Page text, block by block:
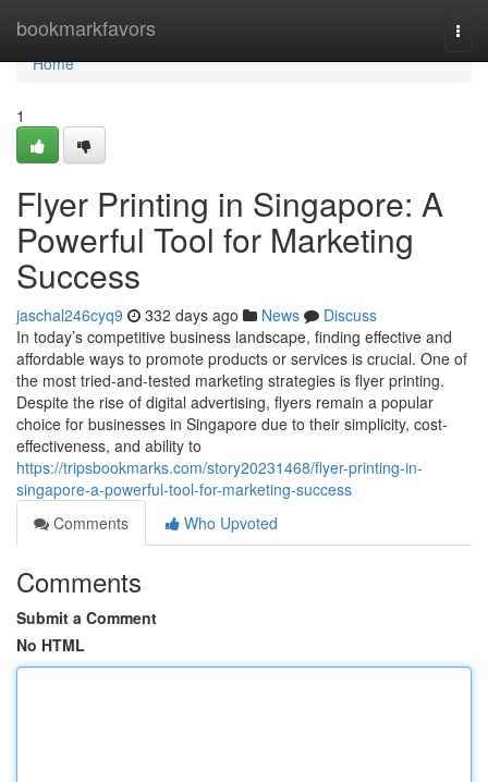
bookmarkfavors
Home
Home
1
Flyer Printing in Singapore: A
Powerful Tool for Marketing
Success
jaschal246cyq9 332 days ago News
Discuss
In today’s competitive business landscape, finding effective and
affordable ways to promote products or services is crucial. One of
the most tried-and-tested marketing strategies is flyer printing.
Despite the rise of digital advertising, flyers remain a popular
choice for businesses in Singapore due to their simplicity, cost-
effectiveness, and ability to
https://tripsbookmarks.com/story20231468/flyer-printing-in-
singapore-a-powerful-tool-for-marketing-success
Comments
Who Upvoted
Comments
Submit a Comment
No HTML